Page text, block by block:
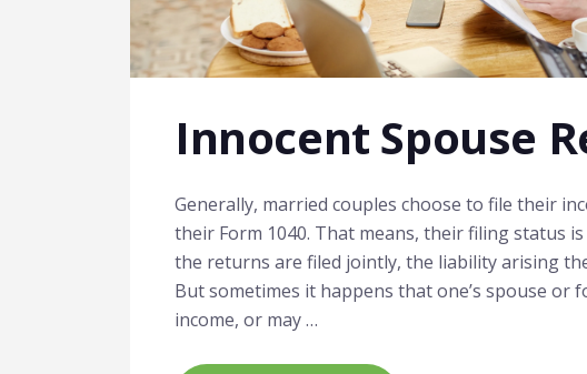
Innocent Spouse
Generally, married couples choose to file their
their Form 1040. That means, their filing status
the returns are filed jointly, the liability arising
But sometimes it happens that one’s spouse
income, or may …